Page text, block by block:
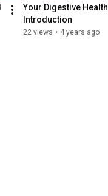
Your Digestive Health
Introduction
22 views • 4 years ago